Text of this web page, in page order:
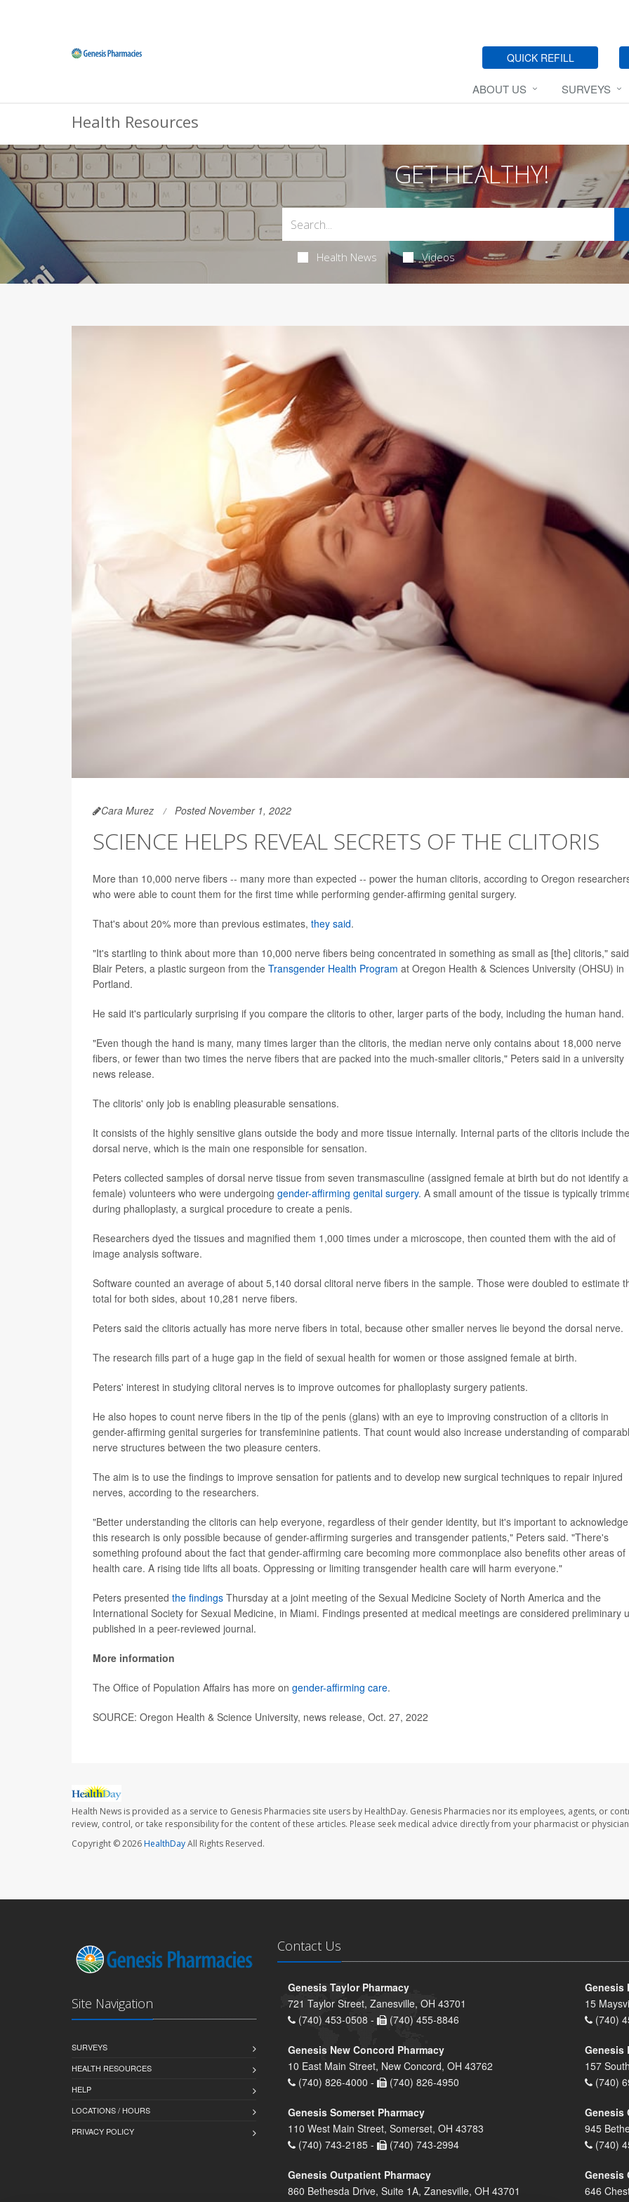
QUICK REFILL
ABOUT US SURVEYS
Health Resources
GET HEALTHY!
Health News Videos
Cara Murez Posted November 1, 2022
SCIENCE HELPS REVEAL SECRETS OF THE CLITORIS
More than 10,000 nerve fibers -- many more than expected -- power the human clitoris, according to Oregon
who were able to count them for the first time while performing gender-affirming genital surgery.
That's about 20% more than previous estimates, they said.
"It's startling to think about more than 10,000 nerve fibers being concentrated in something as small as [the] clitoris,"
Blair Peters, a plastic surgeon from the Transgender Health Program at Oregon Health & Sciences University (OHSU) in
Portland.
He said it's particularly surprising if you compare the clitoris to other, larger parts of the body, including the human hand.
"Even though the hand is many, many times larger than the clitoris, the median nerve only contains about 18,000 nerve
fibers, or fewer than two times the nerve fibers that are packed into the much-smaller clitoris," Peters said in a university
news release.
The clitoris' only job is enabling pleasurable sensations.
It consists of the highly sensitive glans outside the body and more tissue internally. Internal parts of the clitoris include the
dorsal nerve, which is the main one responsible for sensation.
Peters collected samples of dorsal nerve tissue from seven transmasculine (assigned female at birth but do not identify
female) volunteers who were undergoing gender-affirming genital surgery. A small amount of the tissue is typically
during phalloplasty, a surgical procedure to create a penis.
Researchers dyed the tissues and magnified them 1,000 times under a microscope, then counted them with the aid of
image analysis software.
Software counted an average of about 5,140 dorsal clitoral nerve fibers in the sample. Those were doubled to estimate
total for both sides, about 10,281 nerve fibers.
Peters said the clitoris actually has more nerve fibers in total, because other smaller nerves lie beyond the dorsal nerve.
The research fills part of a huge gap in the field of sexual health for women or those assigned female at birth.
Peters' interest in studying clitoral nerves is to improve outcomes for phalloplasty surgery patients.
He also hopes to count nerve fibers in the tip of the penis (glans) with an eye to improving construction of a clitoris in
gender-affirming genital surgeries for transfeminine patients. That count would also increase understanding of
nerve structures between the two pleasure centers.
The aim is to use the findings to improve sensation for patients and to develop new surgical techniques to repair injured
nerves, according to the researchers.
"Better understanding the clitoris can help everyone, regardless of their gender identity, but it's important to acknowledge
this research is only possible because of gender-affirming surgeries and transgender patients," Peters said. "There's
something profound about the fact that gender-affirming care becoming more commonplace also benefits other areas of
health care. A rising tide lifts all boats. Oppressing or limiting transgender health care will harm everyone."
Peters presented the findings Thursday at a joint meeting of the Sexual Medicine Society of North America and the
International Society for Sexual Medicine, in Miami. Findings presented at medical meetings are considered preliminary
published in a peer-reviewed journal.
More information
The Office of Population Affairs has more on gender-affirming care.
SOURCE: Oregon Health & Science University, news release, Oct. 27, 2022
Health News is provided as a service to Genesis Pharmacies site users by HealthDay. Genesis Pharmacies nor its employees, agents, or
review, control, or take responsibility for the content of these articles. Please seek medical advice directly from your pharmacist or
Copyright © 2026HealthDayAll Rights Reserved.
Site Navigation
SURVEYS
HEALTH RESOURCES
HELP
LOCATIONS / HOURS
PRIVACY POLICY
Contact Us
Genesis Taylor Pharmacy
721 Taylor Street, Zanesville, OH 43701
(740) 453-0508 -
(740) 455-8846
Genesis
15
(740)
Genesis New Concord Pharmacy
10 East Main Street, New Concord, OH 43762
(740) 826-4000 -
(740) 826-4950
Genesis
157
(740)
Genesis Somerset Pharmacy
110 West Main Street, Somerset, OH 43783
(740) 743-2185 -
(740) 743-2994
Genesis
945
(740)
Genesis Outpatient Pharmacy
860 Bethesda Drive, Suite 1A, Zanesville, OH 43701
Genesis
646